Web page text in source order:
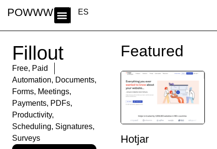
POWWWER ES
Fillout
Free, Paid
Automation, Documents,
Forms, Meetings,
Payments, PDFs,
Productivity,
Scheduling, Signatures,
Surveys
Featured
Hotjar